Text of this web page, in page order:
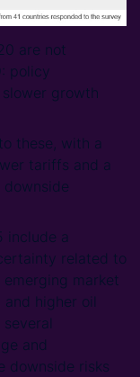
are not
policy
growth
these, with a
tariffs and a
include a
related to
emerging market
higher oil
and
downside risks